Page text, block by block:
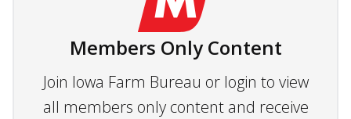
Members Only Content
Join Iowa Farm Bureau or login to view
all members only content and receive